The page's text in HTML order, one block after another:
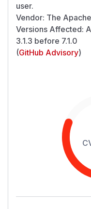
user.
Vendor: The
Versions Affected:
3.1.3 before 7.1.0
(GitHub Advisory)